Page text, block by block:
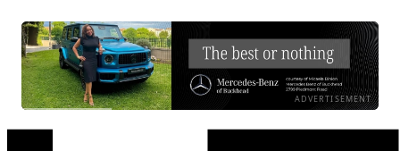
ADVERTISEMENT